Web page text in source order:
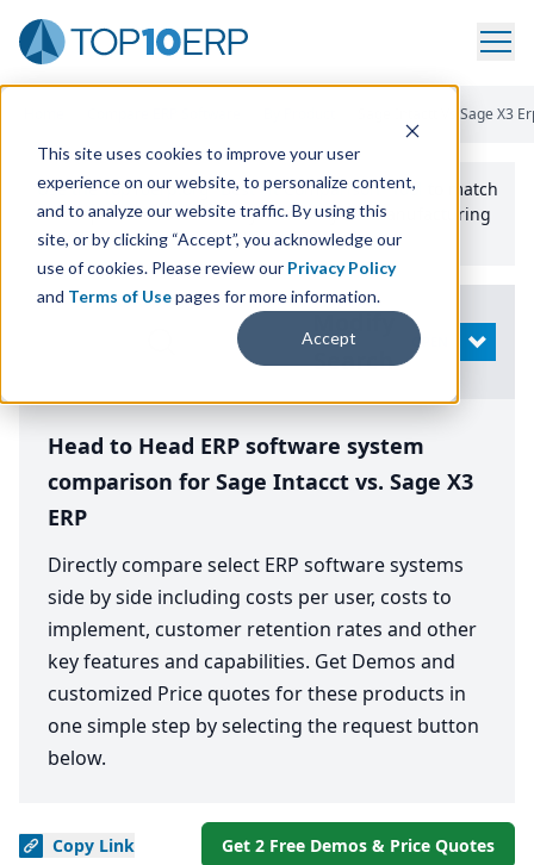
This site uses cookies to improve your user
experience on our website, to personalize content,
and to analyze our website traffic. By using this
site, or by clicking “Accept”, you acknowledge our
use of cookies. Please review our Privacy Policy
and Terms of Usepages for more information.
Accept
Sage Intactt Vs Sage X3
Use the Top10erp​.org“Best Fit Comparison” Tool
to match
the top10 ERPSoftware Systems to your manufacturing
or distribution needs.
Search
OPEN
Head to Head ERP software system
comparison for Sage Intacct vs. Sage X3
ERP
Directly compare select ERP software systems
side by side including costs per user, costs to
implement, customer retention rates and other
key features and capabilities. Get Demos and
customized Price quotes for these products in
one simple step by selecting the request button
below.
Copy Link Get 2 Free Demos & Price Quotes